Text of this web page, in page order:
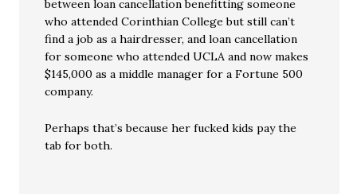
between loan cancellation benefitting someone
who attended Corinthian College but still can’t
find a job as a hairdresser, and loan cancellation
for someone who attended UCLA and now makes
$145,000 as a middle manager for a Fortune 500
company.
Perhaps that’s because her fucked kids pay the
tab for both.